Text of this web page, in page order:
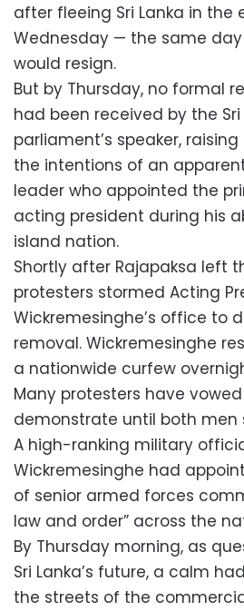
after fleeing Sri Lanka in the
Wednesday — the same
would resign.
But by Thursday, no formal
had been received by the Sri
parliament’s speaker,
the intentions of an
leader who appointed the
acting president during his
island nation.
Shortly after Rajapaksa left
protesters stormed Acting
Wickremesinghe’s office to
removal. Wickremesinghe
a nationwide curfew
Many protesters have
demonstrate until both men
A high-ranking military
Wickremesinghe had
of senior armed forces
law and order” across the
By Thursday morning, as
Sri Lanka’s future, a calm
the streets of the